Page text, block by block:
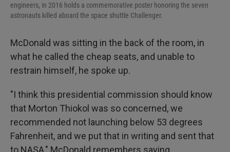
engineers, in 2016 holds a commemorative poster honoring the seven
astronauts killed aboard the space shuttle Challenger.
McDonald was sitting in the back of the room, in
what he called the cheap seats, and unable to
restrain himself, he spoke up.
"I think this presidential commission should know
that Morton Thiokol was so concerned, we
recommended not launching below 53 degrees
Fahrenheit, and we put that in writing and sent that
to NASA," McDonald remembers saying.